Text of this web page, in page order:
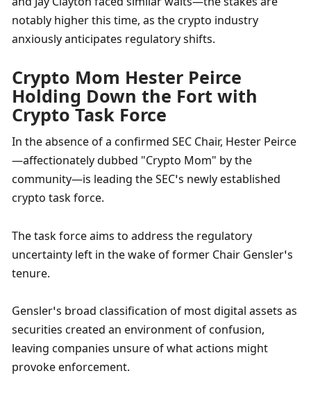
notably higher this time, as the crypto industry
anxiously anticipates regulatory shifts.
Crypto Mom Hester Peirce
Holding Down the Fort with
Crypto Task Force
In the absence of a confirmed SEC Chair, Hester Peirce
—affectionately dubbed "Crypto Mom" by the
community—is leading the SEC’s newly established
crypto task force.
The task force aims to address the regulatory
uncertainty left in the wake of former Chair Gensler’s
tenure.
Gensler’s broad classification of most digital assets as
securities created an environment of confusion,
leaving companies unsure of what actions might
provoke enforcement.